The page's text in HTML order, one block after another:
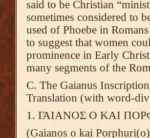
said to be Christian
sometimes considered to
used of Phoebe in
to suggest that women
prominence in Early
many segments of the
C. The Gaianus
Translation (with word-
1. ΓΑΙΑΝΟΣ Ο ΚΑΙ
(Gaianos o kai